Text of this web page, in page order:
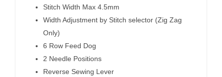
Stitch Width Max 4.5mm
Width Adjustment by Stitch selector (Zig Zag
Only)
6 Row Feed Dog
2 Needle Positions
Reverse Sewing Lever